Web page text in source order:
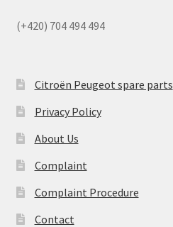
(+420) 704 494 494
Citroën Peugeot spare parts
Privacy Policy
About Us
Complaint
Complaint Procedure
Contact